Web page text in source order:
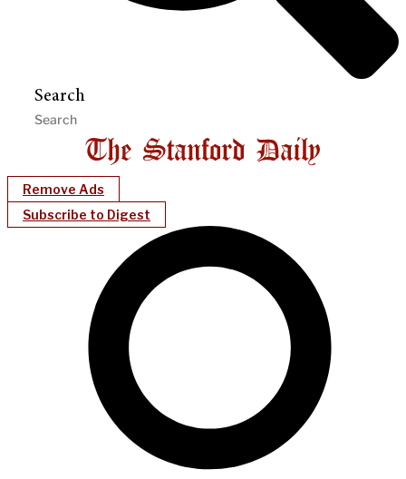
Search
Remove Ads
Subscribe to Digest